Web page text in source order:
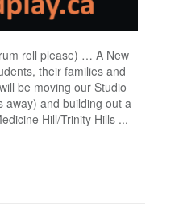
roll please) … A New
their families and
be moving our Studio
away) and building out a
Hill/Trinity Hills ...